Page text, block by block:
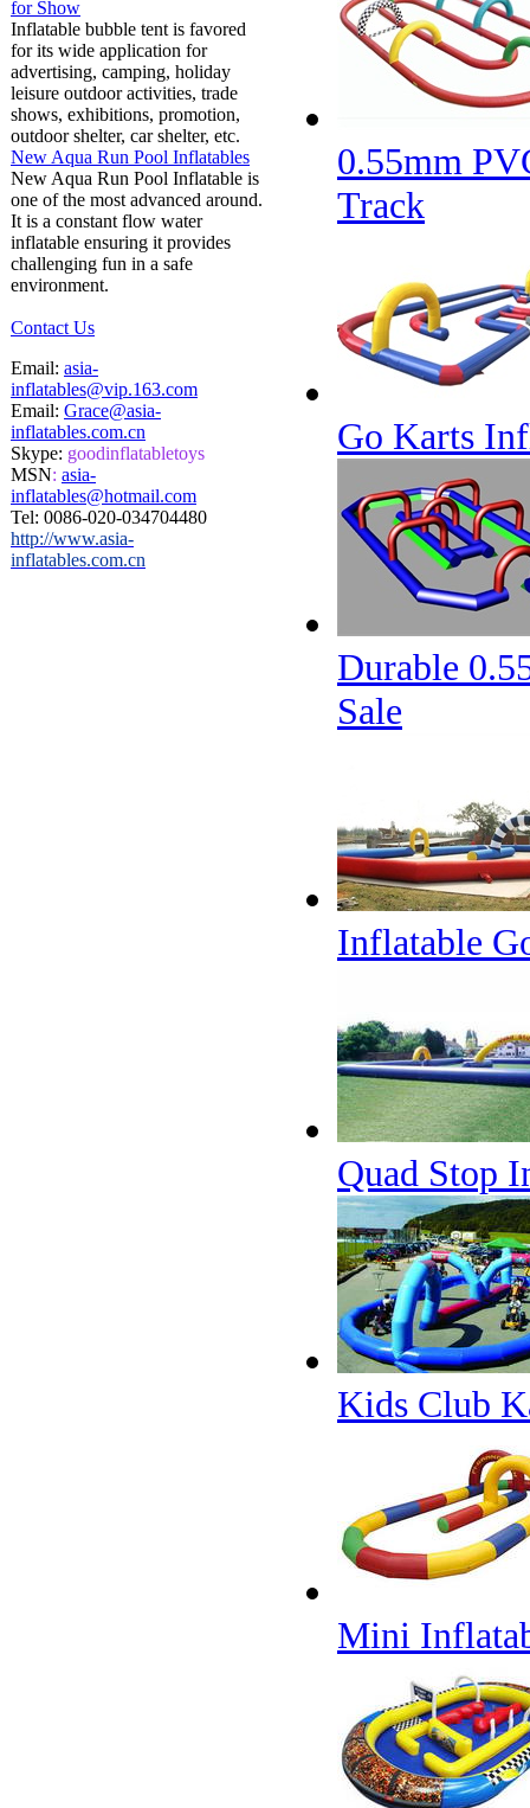
for Show
Inflatable bubble tent is favored
for its wide application for
advertising, camping, holiday
leisure outdoor activities, trade
shows, exhibitions, promotion,
outdoor shelter, car shelter, etc.
New Aqua Run Pool Inflatables
New Aqua Run Pool Inflatable is
one of the most advanced around.
It is a constant flow water
inflatable ensuring it provides
challenging fun in a safe
environment.
Contact Us
Email: asia-
inflatables@vip.163.com
Email: Grace@asia-
inflatables.com.cn
Skype: goodinflatabletoys
MSN: asia-
inflatables@hotmail.com
Tel: 0086-020-034704480
http://www.asia-
inflatables.com.cn
0.55mm
Track
Go Karts
Durable
Sale
Inflatable
Quad Stop
Kids Club
Mini